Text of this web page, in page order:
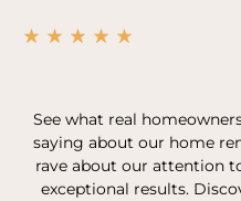
See what real
saying about our home
rave about our attention
exceptional results.